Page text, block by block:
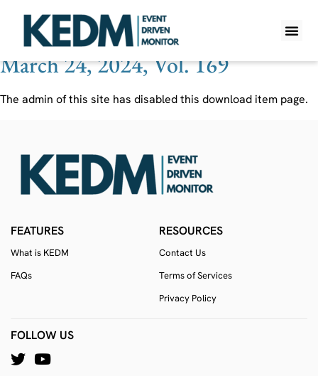
Ticker:RGF
March 24, 2024, Vol. 169
The admin of this site has disabled this download item page.
FEATURES
What is KEDM
FAQs
RESOURCES
Contact Us
Terms of Services
Privacy Policy
FOLLOW US